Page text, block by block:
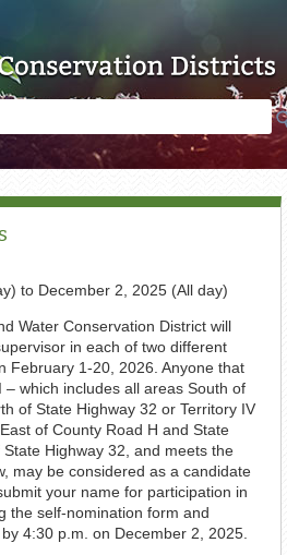
to December 2, 2025 (All day)
Water Conservation District will
in each of two different
February 1-20, 2026. Anyone that
which includes all areas South of
of State Highway 32 or Territory IV
of County Road H and State
Highway 32, and meets the
may be considered as a candidate
your name for participation in
the self-nomination form and
4:30 p.m. on December 2, 2025.